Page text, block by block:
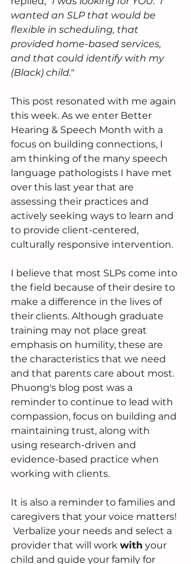
wanted an SLP that would be
flexible in scheduling, that
provided home-based services,
and that could identify with my
(Black) child."
This post resonated with me again
this week. As we enter Better
Hearing & Speech Month with a
focus on building connections, I
am thinking of the many speech
language pathologists I have met
over this last year that are
assessing their practices and
actively seeking ways to learn and
to provide client-centered,
culturally responsive intervention.
I believe that most SLPs come into
the field because of their desire to
make a difference in the lives of
their clients. Although graduate
training may not place great
emphasis on humility, these are
the characteristics that we need
and that parents care about most.
Phuong's blog post was a
reminder to continue to lead with
compassion, focus on building and
maintaining trust, along with
using research-driven and
evidence-based practice when
working with clients.
It is also a reminder to families and
caregivers that your voice matters!
Verbalize your needs and select a
provider that will work with your
child and guide your family for